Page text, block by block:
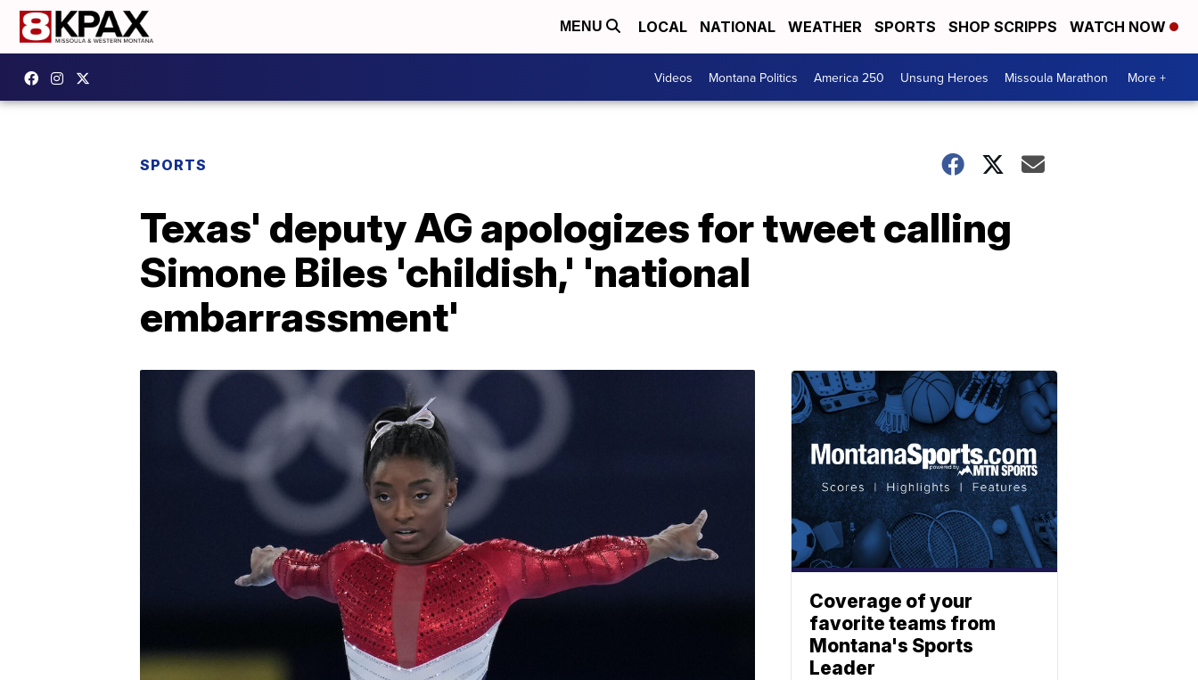
MENU LOCAL NATIONAL WEATHER SPORTS SHOP SCRIPPS WATCH NOW
Videos Montana Politics America 250 Unsung Heroes Missoula Marathon More +
SPORTS
Texas' deputy AG apologizes for tweet calling
Simone Biles 'childish,' 'national
embarrassment'
Coverage of your
favorite teams from
Montana's Sports
Leader